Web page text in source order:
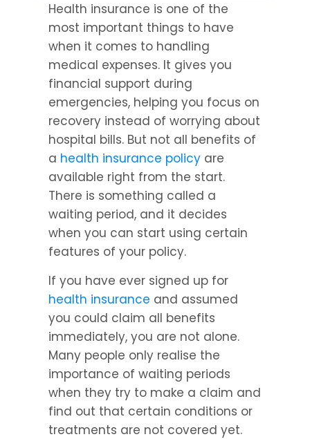
Health insurance is one of the
most important things to have
when it comes to handling
medical expenses. It gives you
financial support during
emergencies, helping you focus on
recovery instead of worrying about
hospital bills. But not all benefits of
a health insurance policy are
available right from the start.
There is something called a
waiting period, and it decides
when you can start using certain
features of your policy.
health insurance and assumed
you could claim all benefits
immediately, you are not alone.
Many people only realise the
importance of waiting periods
when they try to make a claim and
find out that certain conditions or
treatments are not covered yet.